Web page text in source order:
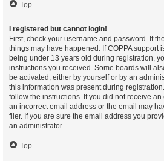
Top
I registered but cannot login!
First, check your username and password. If
things may have happened. If COPPA support
being under 13 years old during registration,
instructions you received. Some boards will
be activated, either by yourself or by an
this information was present during
follow the instructions. If you did not receive
an incorrect email address or the email may
filer. If you are sure the email address you
an administrator.
Top